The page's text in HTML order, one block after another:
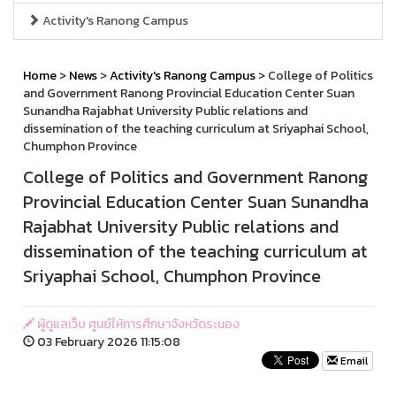
Activity's Ranong Campus
Home>News>Activity's Ranong Campus> College of Politics
and Government Ranong Provincial Education Center Suan
Sunandha Rajabhat University Public relations and
dissemination of the teaching curriculum at Sriyaphai School,
Chumphon Province
College of Politics and Government Ranong
Provincial Education Center Suan Sunandha
Rajabhat University Public relations and
dissemination of the teaching curriculum at
Sriyaphai School, Chumphon Province
ผู้ดูแลเว็บ ศูนย์ให้การศึกษาจังหวัดระนอง
03 February 2026 11:15:08
Email